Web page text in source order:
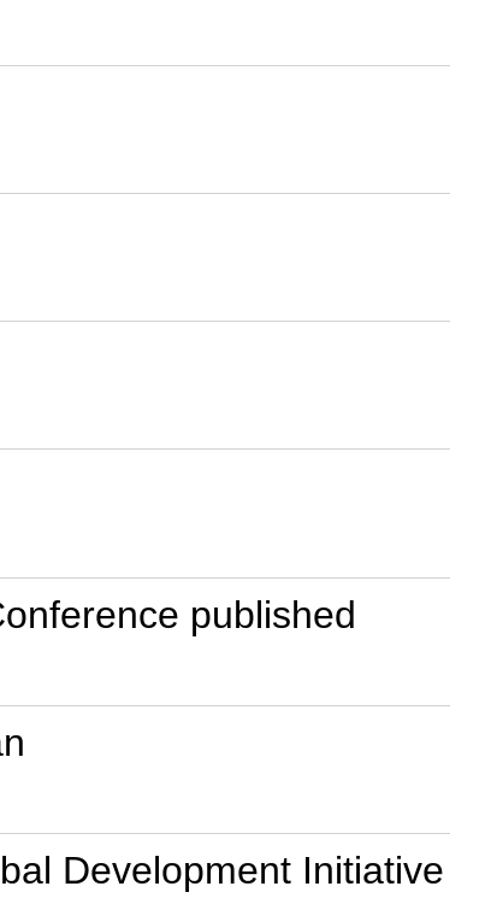
published
Development Initiative